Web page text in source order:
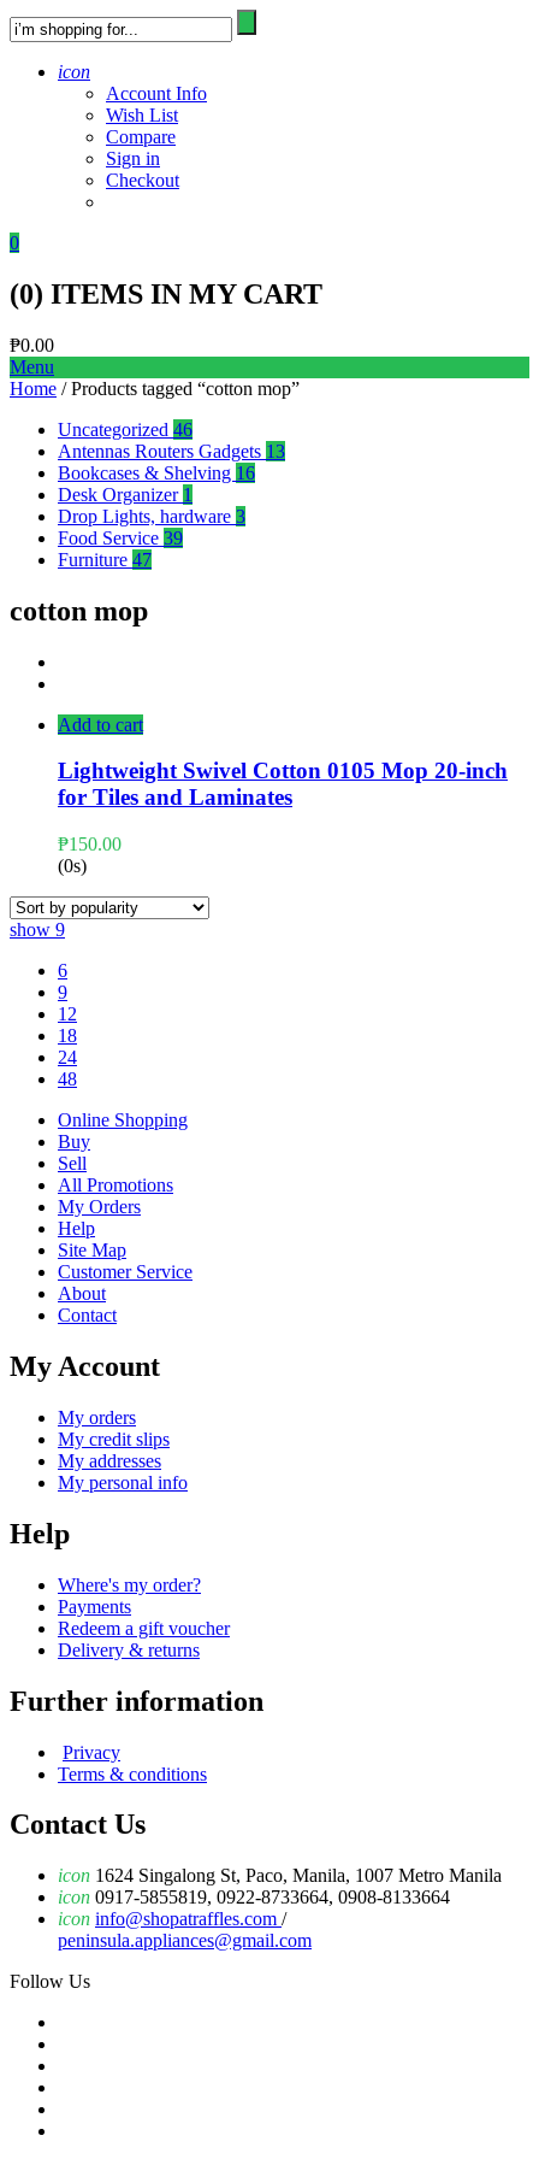
icon
Account Info
Wish List
Compare
Sign in
Checkout
0
(0) ITEMS IN MY CART
₱0.00
Menu
Home / Products tagged “cotton mop”
Uncategorized 46
Antennas Routers Gadgets 13
Bookcases & Shelving 16
Desk Organizer 1
Drop Lights, hardware 3
Food Service 39
Furniture 47
cotton mop
Add to cart
Lightweight Swivel Cotton 0105 Mop 20-inch
for Tiles and Laminates
₱150.00
(0s)
show 9
6
9
12
18
24
48
Online Shopping
Buy
Sell
All Promotions
My Orders
Help
Site Map
Customer Service
About
Contact
My Account
My orders
My credit slips
My addresses
My personal info
Help
Where's my order?
Payments
Redeem a gift voucher
Delivery & returns
Further information
Privacy
Terms & conditions
Contact Us
icon 1624 Singalong St, Paco, Manila, 1007 Metro Manila
icon 0917-5855819, 0922-8733664, 0908-8133664
icon info@shopatraffles.com /
peninsula.appliances@gmail.com
Follow Us